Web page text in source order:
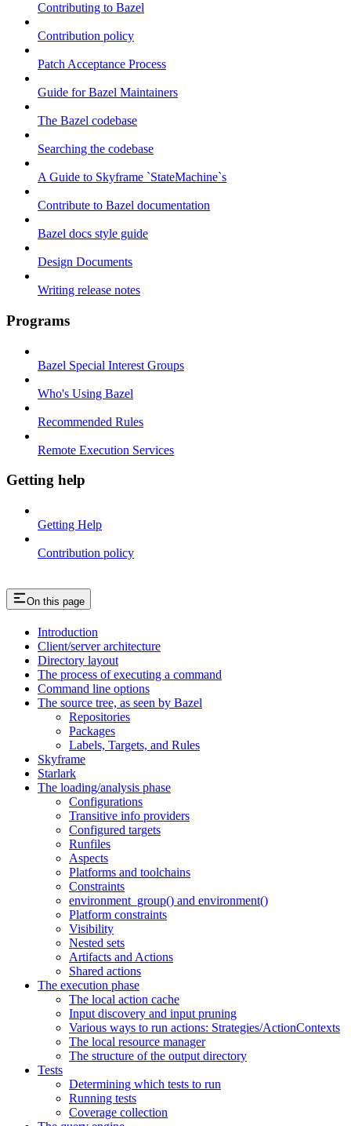
Contributing to Bazel
Contribution policy
Patch Acceptance Process
Guide for Bazel Maintainers
The Bazel codebase
Searching the codebase
A Guide to Skyframe `StateMachine`s
Contribute to Bazel documentation
Bazel docs style guide
Design Documents
Writing release notes
Programs
Bazel Special Interest Groups
Who's Using Bazel
Recommended Rules
Remote Execution Services
Getting help
Getting Help
Contribution policy
On this page
Introduction
Client/server architecture
Directory layout
The process of executing a command
Command line options
The source tree, as seen by Bazel
Repositories
Packages
Labels, Targets, and Rules
Skyframe
Starlark
The loading/analysis phase
Configurations
Transitive info providers
Configured targets
Runfiles
Aspects
Platforms and toolchains
Constraints
environment_group() and environment()
Platform constraints
Visibility
Nested sets
Artifacts and Actions
Shared actions
The execution phase
The local action cache
Input discovery and input pruning
Various ways to run actions: Strategies/ActionContexts
The local resource manager
The structure of the output directory
Tests
Determining which tests to run
Running tests
Coverage collection